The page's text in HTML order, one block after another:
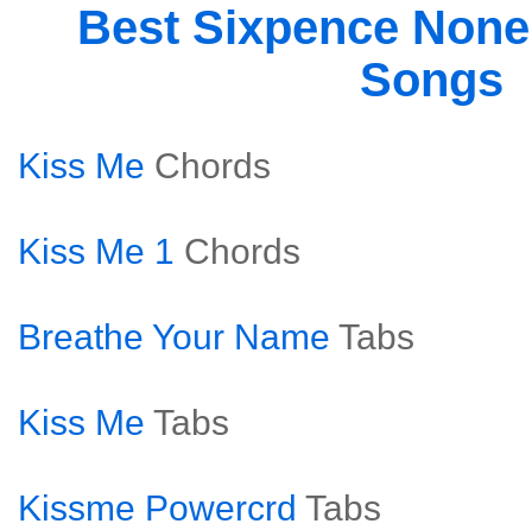
Best Sixpence
Songs
Kiss Me Chords
Kiss Me 1 Chords
Breathe Your Name Tabs
Kiss Me Tabs
Kissme Powercrd Tabs